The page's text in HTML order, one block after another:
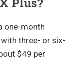
one-month
three- or six-
$49 per